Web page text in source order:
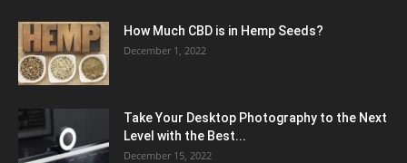
How Much CBD is in Hemp Seeds?
December 1, 2022
Take Your Desktop Photography to the Next
Level with the Best...
December 15, 2022